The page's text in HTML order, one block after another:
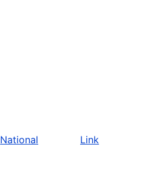
National Link